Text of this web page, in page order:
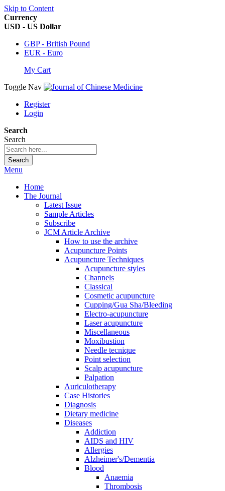
Skip to Content
Currency
USD - US Dollar
GBP - British Pound
EUR - Euro
My Cart
Toggle Nav
Register
Login
Search
Search
Search
Menu
Home
The Journal
Latest Issue
Sample Articles
Subscribe
JCM Article Archive
How to use the archive
Acupuncture Points
Acupuncture Techniques
Acupuncture styles
Channels
Classical
Cosmetic acupuncture
Cupping/Gua Sha/Bleeding
Electro-acupuncture
Laser acupuncture
Miscellaneous
Moxibustion
Needle tecnique
Point selection
Scalp acupuncture
Palpation
Auriculotherapy
Case Histories
Diagnosis
Dietary medicine
Diseases
Addiction
AIDS and HIV
Allergies
Alzheimer's/Dementia
Blood
Anaemia
Thrombosis